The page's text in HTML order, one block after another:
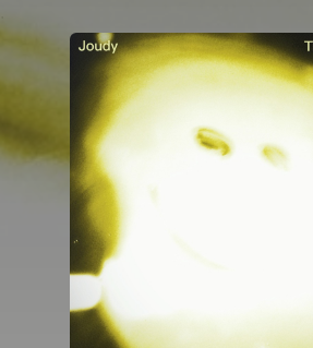
You're all set!
.